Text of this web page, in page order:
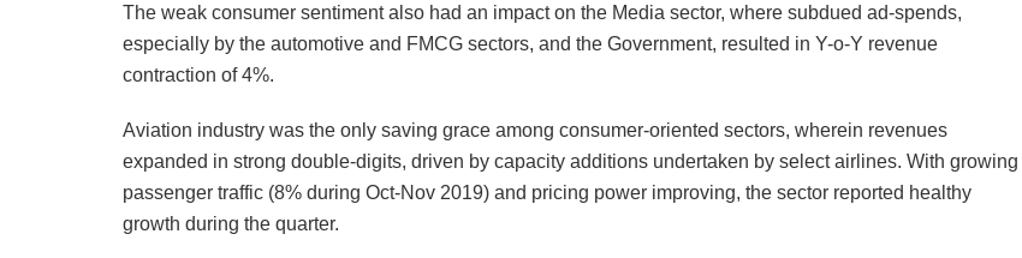
The weak consumer sentiment also had an impact on the Media sector, where subdued ad-spends,
especially by the automotive and FMCG sectors, and the Government, resulted in Y-o-Y revenue
contraction of 4%.
Aviation industry was the only saving grace among consumer-oriented sectors, wherein revenues
expanded in strong double-digits, driven by capacity additions undertaken by select airlines. With growing
passenger traffic (8% during Oct-Nov 2019) and pricing power improving, the sector reported healthy
growth during the quarter.